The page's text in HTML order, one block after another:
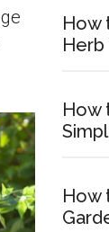
How
Herb
How
How